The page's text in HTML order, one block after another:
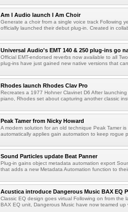
Am I Audio launch I Am Choir
Generate a choir from a single voice track Following
officially launched their debut plug-in. Created in
Universal Audio's EMT 140 & 250 plug-ins go
Official EMT-endorsed reverbs now available to all
plug-ins have just gained new native versions that
Rhodes launch Rhodes Clav Pro
Recreates a 1977 Hohner Clavinet D6 After
piano, Rhodes set about capturing another classic
Peak Tamer from Nicky Howard
A modern solution for an old technique Peak Tamer
automatically applies gain automation to keep rogue
Sound Particles update Beat Panner
Plug-in gains object metadata automation export
that adds a new Metadata Automation function to
Acustica introduce Dangerous Music BAX EQ
Classic EQ design goes virtual Following on from the
BAX EQ unit, Dangerous Music have now teamed up